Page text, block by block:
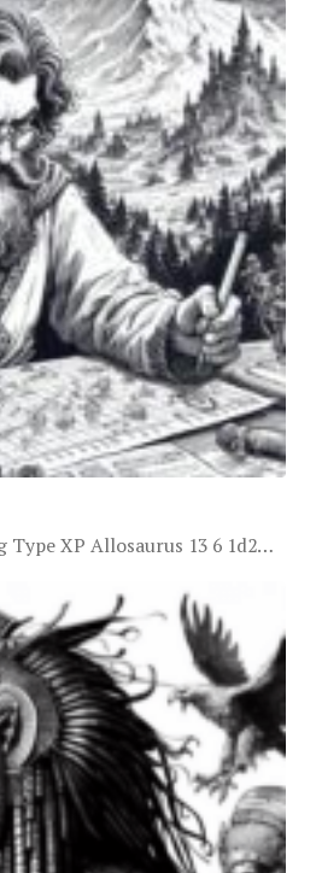
Type XP Allosaurus 13 6 1d2…